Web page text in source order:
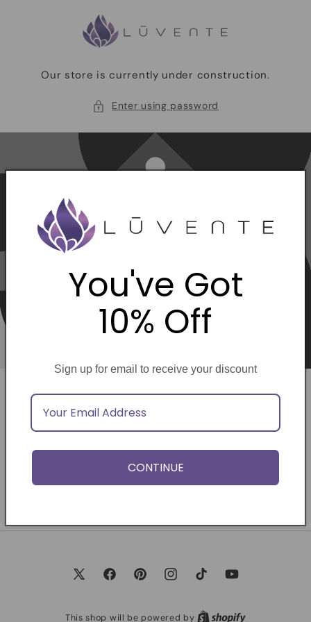
Our store is currently under construction.
Enter using password
Opening soon
Be the first to know when we launch.
Email
X
FacebookPinterestInstagramTikTok YouTube
This shop will be powered by
You've Got
10% Off
Sign up for email to receive your discount
CONTINUE